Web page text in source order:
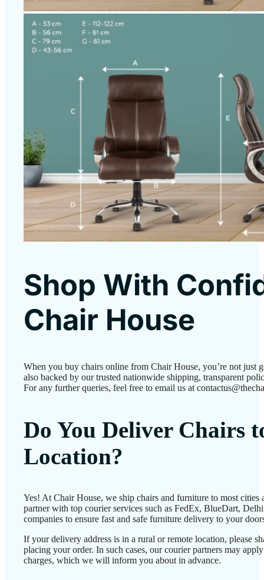
Shop With
Chair House
When you buy chairs online from Chair House, you’re not just
also backed by our trusted nationwide shipping, transparent
For any further queries, feel free to email us at
Do You Deliver Chairs
Location?
Yes! At Chair House, we ship chairs and furniture to most cities
partner with top courier services such as FedEx, BlueDart,
companies to ensure fast and safe furniture delivery to your
If your delivery address is in a rural or remote location, please
placing your order. In such cases, our courier partners may
charges, which we will inform you about in advance.